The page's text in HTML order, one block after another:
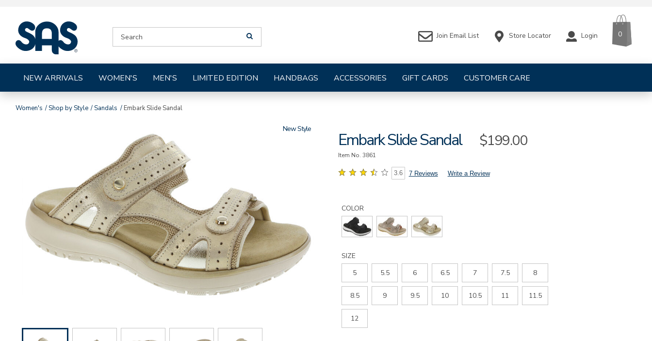
Shoes
CATALOG
Search
suggestions
below
the
SEARCH
NEW ARRIVALS WOMEN'S MEN'S LIMITED EDITION HANDBAGS ACCESSORIES GIFT CARDS CUSTOMER CARE
Join Email List Store Locator Login 0
Women's Shop by Style Sandals Embark Slide Sandal
Embark Slide Sandal Sale
$199.00
Item No.3861
3.6 7 Reviews Write a Review
New
Details
embark-
slide-
sandal/3861.html
Variations
COLOR
SIZE
5
5.5 6 6.5 7 7.5 8
8.5 9 9.5 10 10.5 11 11.5
12